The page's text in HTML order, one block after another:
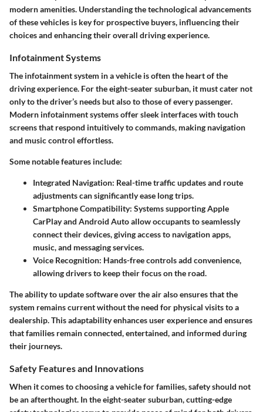
modern amenities. Understanding the technological advancements
of these vehicles is key for prospective buyers, influencing their
choices and enhancing their overall driving experience.
Infotainment Systems
The infotainment system in a vehicle is often the heart of the
driving experience. For the eight-seater suburban, it must cater not
only to the driver’s needs but also to those of every passenger.
Modern infotainment systems offer sleek interfaces with touch
screens that respond intuitively to commands, making navigation
and music control effortless.
Some notable features include:
Integrated Navigation: Real-time traffic updates and route
adjustments can significantly ease long trips.
Smartphone Compatibility: Systems supporting Apple
CarPlay and Android Auto allow occupants to seamlessly
connect their devices, giving access to navigation apps,
music, and messaging services.
Voice Recognition: Hands-free controls add convenience,
allowing drivers to keep their focus on the road.
The ability to update software over the air also ensures that the
system remains current without the need for physical visits to a
dealership. This adaptability enhances user experience and ensures
that families remain connected, entertained, and informed during
their journeys.
Safety Features and Innovations
When it comes to choosing a vehicle for families, safety should not
be an afterthought. In the eight-seater suburban, cutting-edge